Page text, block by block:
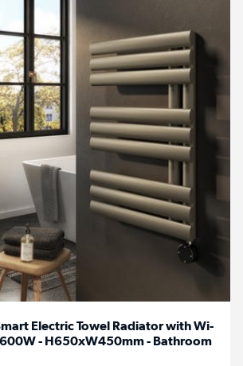
Electric Towel Radiator with Wi-
- H650xW450mm - Bathroom